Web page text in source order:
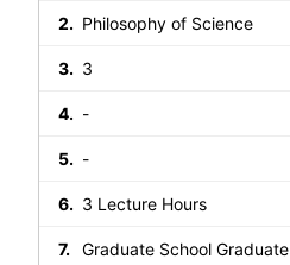
Philosophy of Science
3
-
-
3 Lecture Hours
Graduate School Graduate